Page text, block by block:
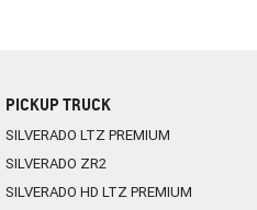
PICKUP TRUCK
SILVERADO LTZ PREMIUM
SILVERADO ZR2
SILVERADO HD LTZ PREMIUM